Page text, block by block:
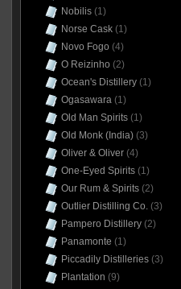
Nobilis(1)
Norse Cask(1)
Novo Fogo (4)
O Reizinho (2)
Ocean's Distillery(1)
Ogasawara(1)
Old Man Spirits(1)
Old Monk (India)(3)
Oliver & Oliver(4)
One-Eyed Spirits(1)
Our Rum & Spirits(2)
Outlier Distilling Co.(3)
Pampero Distillery(2)
Panamonte (1)
Piccadily Distilleries(3)
Plantation (9)